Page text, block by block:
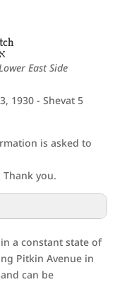
East Side
1930 - Shevat 5
is asked to
you.
a constant state of
Pitkin Avenue in
can be